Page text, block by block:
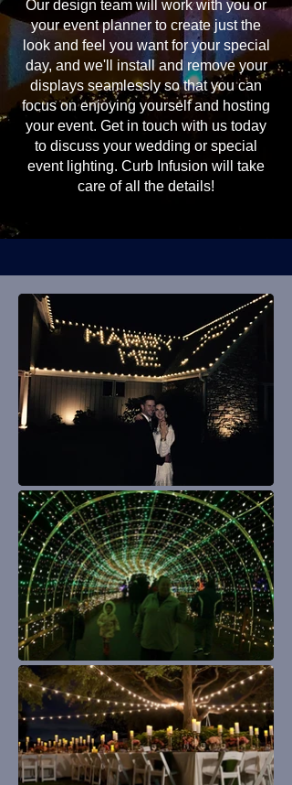
Our design team will work with you or
your event planner to create just the
look and feel you want for your special
day, and we'll install and remove your
displays seamlessly so that you can
focus on enjoying yourself and hosting
your event. Get in touch with us today
to discuss your wedding or special
event lighting. Curb Infusion will take
care of all the details!